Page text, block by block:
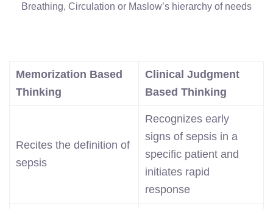
Breathing, Circulation or Maslow’s hierarchy of needs
Memorization Based
Thinking
Clinical Judgment
Based Thinking
Recites the definition of
sepsis
Recognizes early
signs of sepsis in a
specific patient and
initiates rapid
response